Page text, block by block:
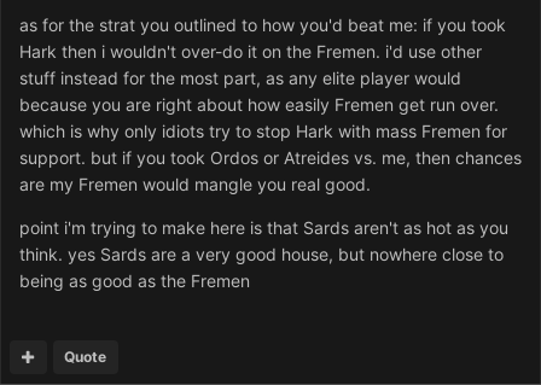
as for the strat you outlined to how you'd beat me: if you took
Hark then i wouldn't over-do it on the Fremen. i'd use other
stuff instead for the most part, as any elite player would
because you are right about how easily Fremen get run over.
which is why only idiots try to stop Hark with mass Fremen for
support. but if you took Ordos or Atreides vs. me, then chances
are my Fremen would mangle you real good.
point i'm trying to make here is that Sards aren't as hot as you
think. yes Sards are a very good house, but nowhere close to
being as good as the Fremen
Quote